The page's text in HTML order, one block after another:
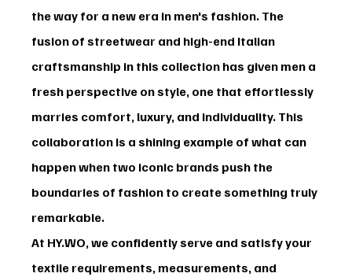
the way for a new era in men's fashion. The
fusion of streetwear and high-end Italian
craftsmanship in this collection has given men a
fresh perspective on style, one that effortlessly
marries comfort, luxury, and individuality. This
collaboration is a shining example of what can
happen when two iconic brands push the
boundaries of fashion to create something truly
remarkable.
At HY.WO, we confidently serve and satisfy your
textile requirements, measurements, and